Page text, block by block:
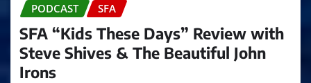
PODCAST SFA
SFA “Kids These Days” Review with
Steve Shives & The Beautiful John
Irons